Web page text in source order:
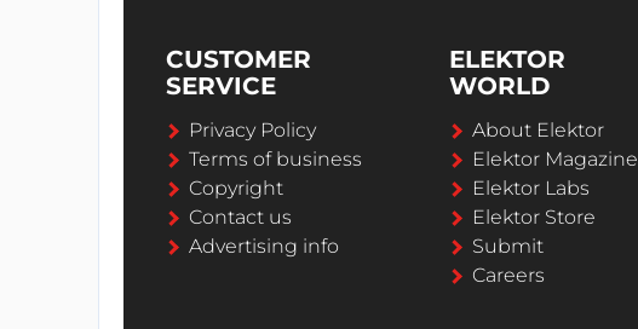
CUSTOMER
SERVICE
Privacy Policy
Terms of business
Copyright
Contact us
Advertising info
ELEKTOR
WORLD
About Elektor
Elektor Magazine
Elektor Labs
Elektor Store
Submit
Careers